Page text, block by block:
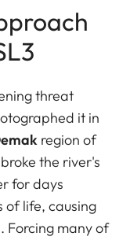
threat
it in
region of
the river's
for days
of life, causing
Forcing many of